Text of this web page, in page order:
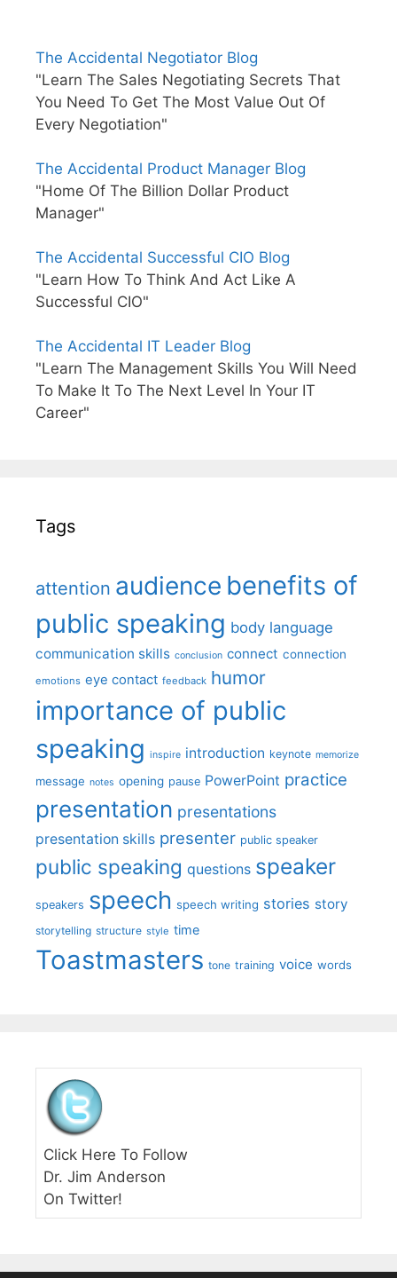
The Accidental Negotiator Blog
"Learn The Sales Negotiating Secrets That
You Need To Get The Most Value Out Of
Every Negotiation"
The Accidental Product Manager Blog
"Home Of The Billion Dollar Product
Manager"
The Accidental Successful CIO Blog
"Learn How To Think And Act Like A
Successful CIO"
The Accidental IT Leader Blog
"Learn The Management Skills You Will Need
To Make It To The Next Level In Your IT
Career"
Tags
attention audience benefits of
public speaking body language
communication skills conclusion connect connection
emotions eye contact feedback humor
importance of public
speaking inspire introduction keynote memorize
message notes opening pause PowerPoint practice
presentation presentations
presentation skills presenter public speaker
public speaking questions speaker
speakers speech speech writing stories story
storytelling structure style time
Toastmasters tone training voice words
Click Here To Follow
Dr. Jim Anderson
On Twitter!